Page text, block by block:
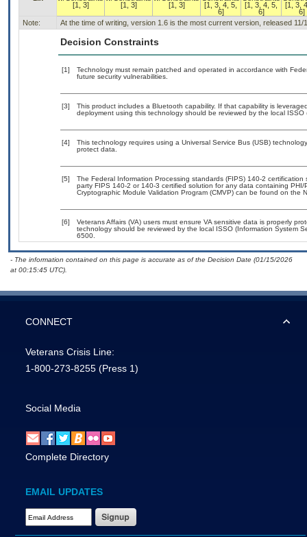
[1, 3]
[1, 3]
[1, 3]
[1, 3, 4, 5,
6]
[1, 3, 4, 5,
6]
[1, 3,
6]
Note:
At the time of writing, version 1.6 is the most current version, released 11/
Decision Constraints
[1]
Technology must remain patched and operated in accordance with
future security vulnerabilities.
[3]
This product includes a Bluetooth capability. If that capability is
deployment using this technology should be reviewed by the local
[4]
This technology requires using a Universal Service Bus (USB)
protect data.
[5]
The Federal Information Processing standards (FIPS) 140-2
party FIPS 140-2 or 140-3 certified solution for any data containing
Cryptographic Module Validation Program (CMVP) can be found on the
[6]
Veterans Affairs (VA) users must ensure VA sensitive data is properly
technology should be reviewed by the local ISSO (Information System
6500.
- The information contained on this page is accurate as of the Decision Date (01/15/2026
at 00:15:45 UTC).
CONNECT
Veterans Crisis Line:
1-800-273-8255 (Press 1)
Social Media
Complete Directory
EMAIL UPDATES
Email Address Required